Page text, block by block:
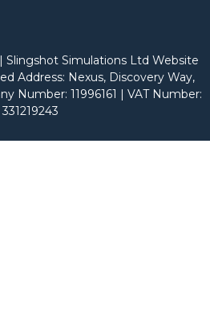
Slingshot Simulations Ltd Website
Address: Nexus, Discovery Way,
Number: 11996161 | VAT Number:
331219243